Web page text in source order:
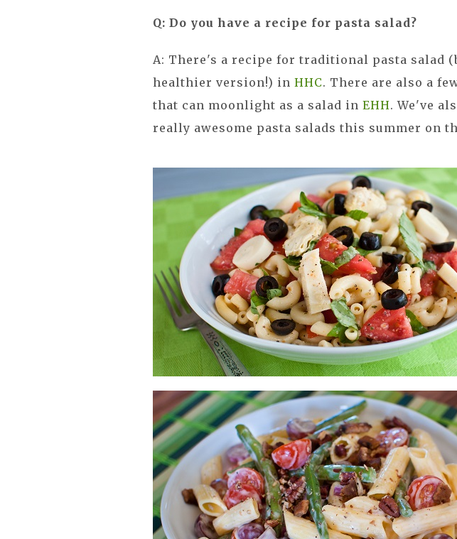
Q: Do you have a recipe for pasta salad?
A: There's a recipe for traditional pasta salad
healthier version!) inHHC. There are also a
that can moonlight as a salad inEHH. We've
really awesome pasta salads this summer on